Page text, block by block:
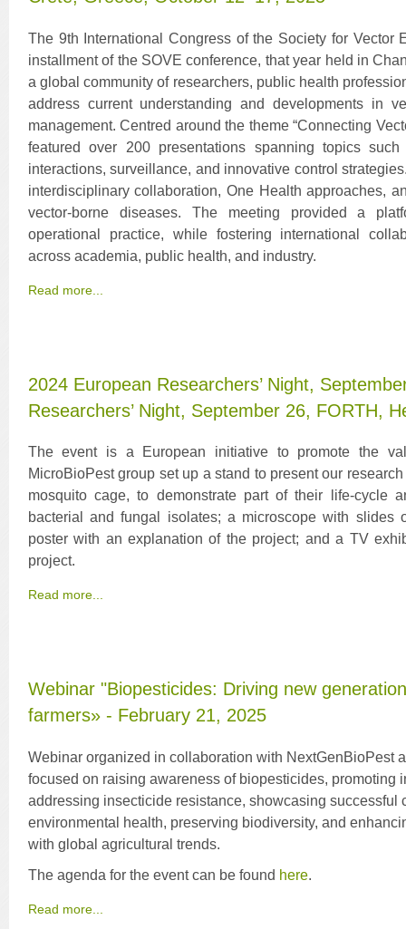
The 9th International Congress of the Society for Vector
installment of the SOVE conference, that year held in
a global community of researchers, public health
address current understanding and developments in
management. Centred around the theme “Connecting
featured over 200 presentations spanning topics
interactions, surveillance, and innovative control
interdisciplinary collaboration, One Health approaches,
vector-borne diseases. The meeting provided a
operational practice, while fostering international
across academia, public health, and industry.
Read more...
2024 European Researchers’ Night,
Researchers’ Night, September 26, FORTH,
The event is a European initiative to promote the
MicroBioPest group set up a stand to present our
mosquito cage, to demonstrate part of their life-cycle
bacterial and fungal isolates; a microscope with slides
poster with an explanation of the project; and a TV
project.
Read more...
Webinar "Biopesticides: Driving new
farmers» - February 21, 2025
Webinar organized in collaboration with NextGenBioPest
focused on raising awareness of biopesticides, promoting
addressing insecticide resistance, showcasing successful
environmental health, preserving biodiversity, and
with global agricultural trends.
The agenda for the event can be found here.
Read more...